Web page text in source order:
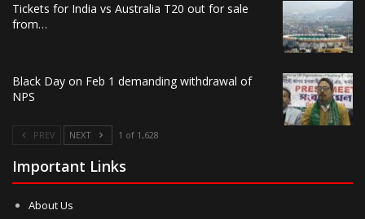
Tickets for India vs Australia T20 out for sale
from…
Black Day on Feb 1 demanding withdrawal of
NPS
PREV NEXT 1 of 1,628
Important Links
About Us